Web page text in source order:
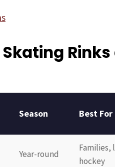
Season Best For
Year-round
Families,
hockey